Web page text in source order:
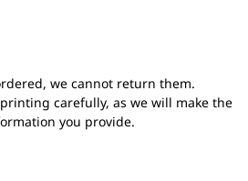
we cannot return them.
carefully, as we will make the
you provide.